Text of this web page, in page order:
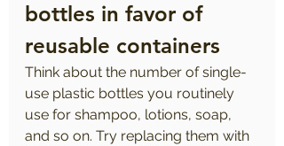
bottles in favor of
reusable containers
Think about the number of single-
use plastic bottles you routinely
use for shampoo, lotions, soap,
and so on. Try replacing them with